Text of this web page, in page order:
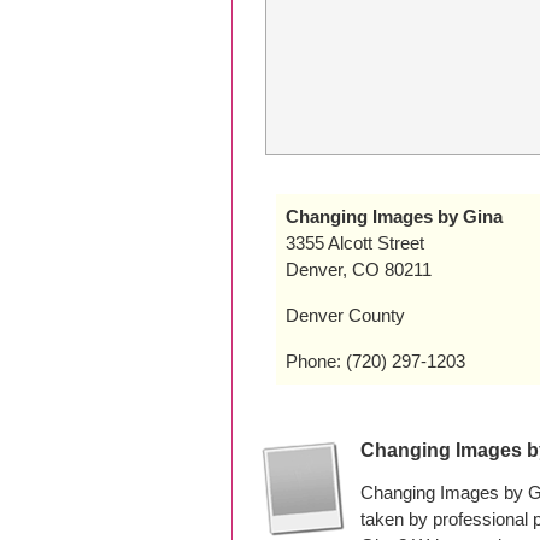
Changing Images by Gina
3355 Alcott Street
Denver, CO 80211
Denver County
Phone: (720) 297-1203
Changing Images
Changing Images by
taken by professional